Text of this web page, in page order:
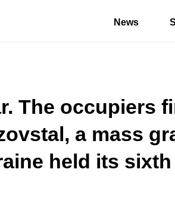
News
The occupiers
a mass
held its